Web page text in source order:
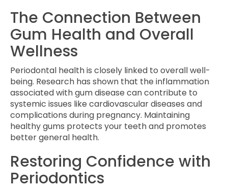
The Connection Between
Gum Health and Overall
Wellness
Periodontal health is closely linked to overall well-
being. Research has shown that the inflammation
associated with gum disease can contribute to
systemic issues like cardiovascular diseases and
complications during pregnancy. Maintaining
healthy gums protects your teeth and promotes
better general health.
Restoring Confidence with
Periodontics